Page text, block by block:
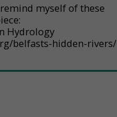
myself of these
Hydrology
belfasts-hidden-rivers/